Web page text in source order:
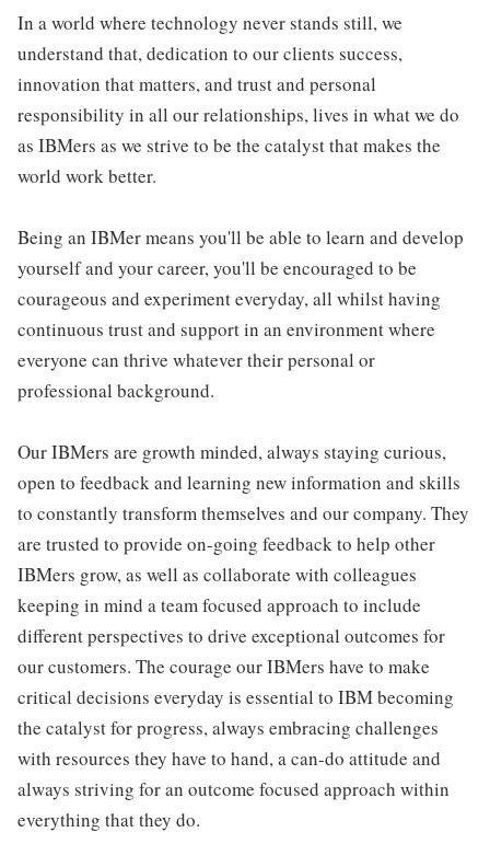
In a world where technology never stands still, we
understand that, dedication to our clients success,
innovation that matters, and trust and personal
responsibility in all our relationships, lives in what we do
as IBMers as we strive to be the catalyst that makes the
world work better.
Being an IBMer means you'll be able to learn and develop
yourself and your career, you'll be encouraged to be
courageous and experiment everyday, all whilst having
continuous trust and support in an environment where
everyone can thrive whatever their personal or
professional background.
Our IBMers are growth minded, always staying curious,
open to feedback and learning new information and skills
to constantly transform themselves and our company. They
are trusted to provide on-going feedback to help other
IBMers grow, as well as collaborate with colleagues
keeping in mind a team focused approach to include
different perspectives to drive exceptional outcomes for
our customers. The courage our IBMers have to make
critical decisions everyday is essential to IBM becoming
the catalyst for progress, always embracing challenges
with resources they have to hand, a can-do attitude and
always striving for an outcome focused approach within
everything that they do.